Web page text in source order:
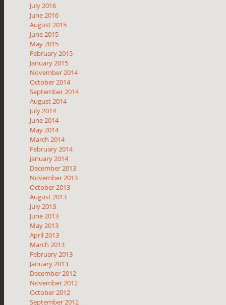
July 2016
June 2016
August 2015
June 2015
May 2015
February 2015
January 2015
November 2014
October 2014
September 2014
August 2014
July 2014
June 2014
May 2014
March 2014
February 2014
January 2014
December 2013
November 2013
October 2013
August 2013
July 2013
June 2013
May 2013
April 2013
March 2013
February 2013
January 2013
December 2012
November 2012
October 2012
September 2012